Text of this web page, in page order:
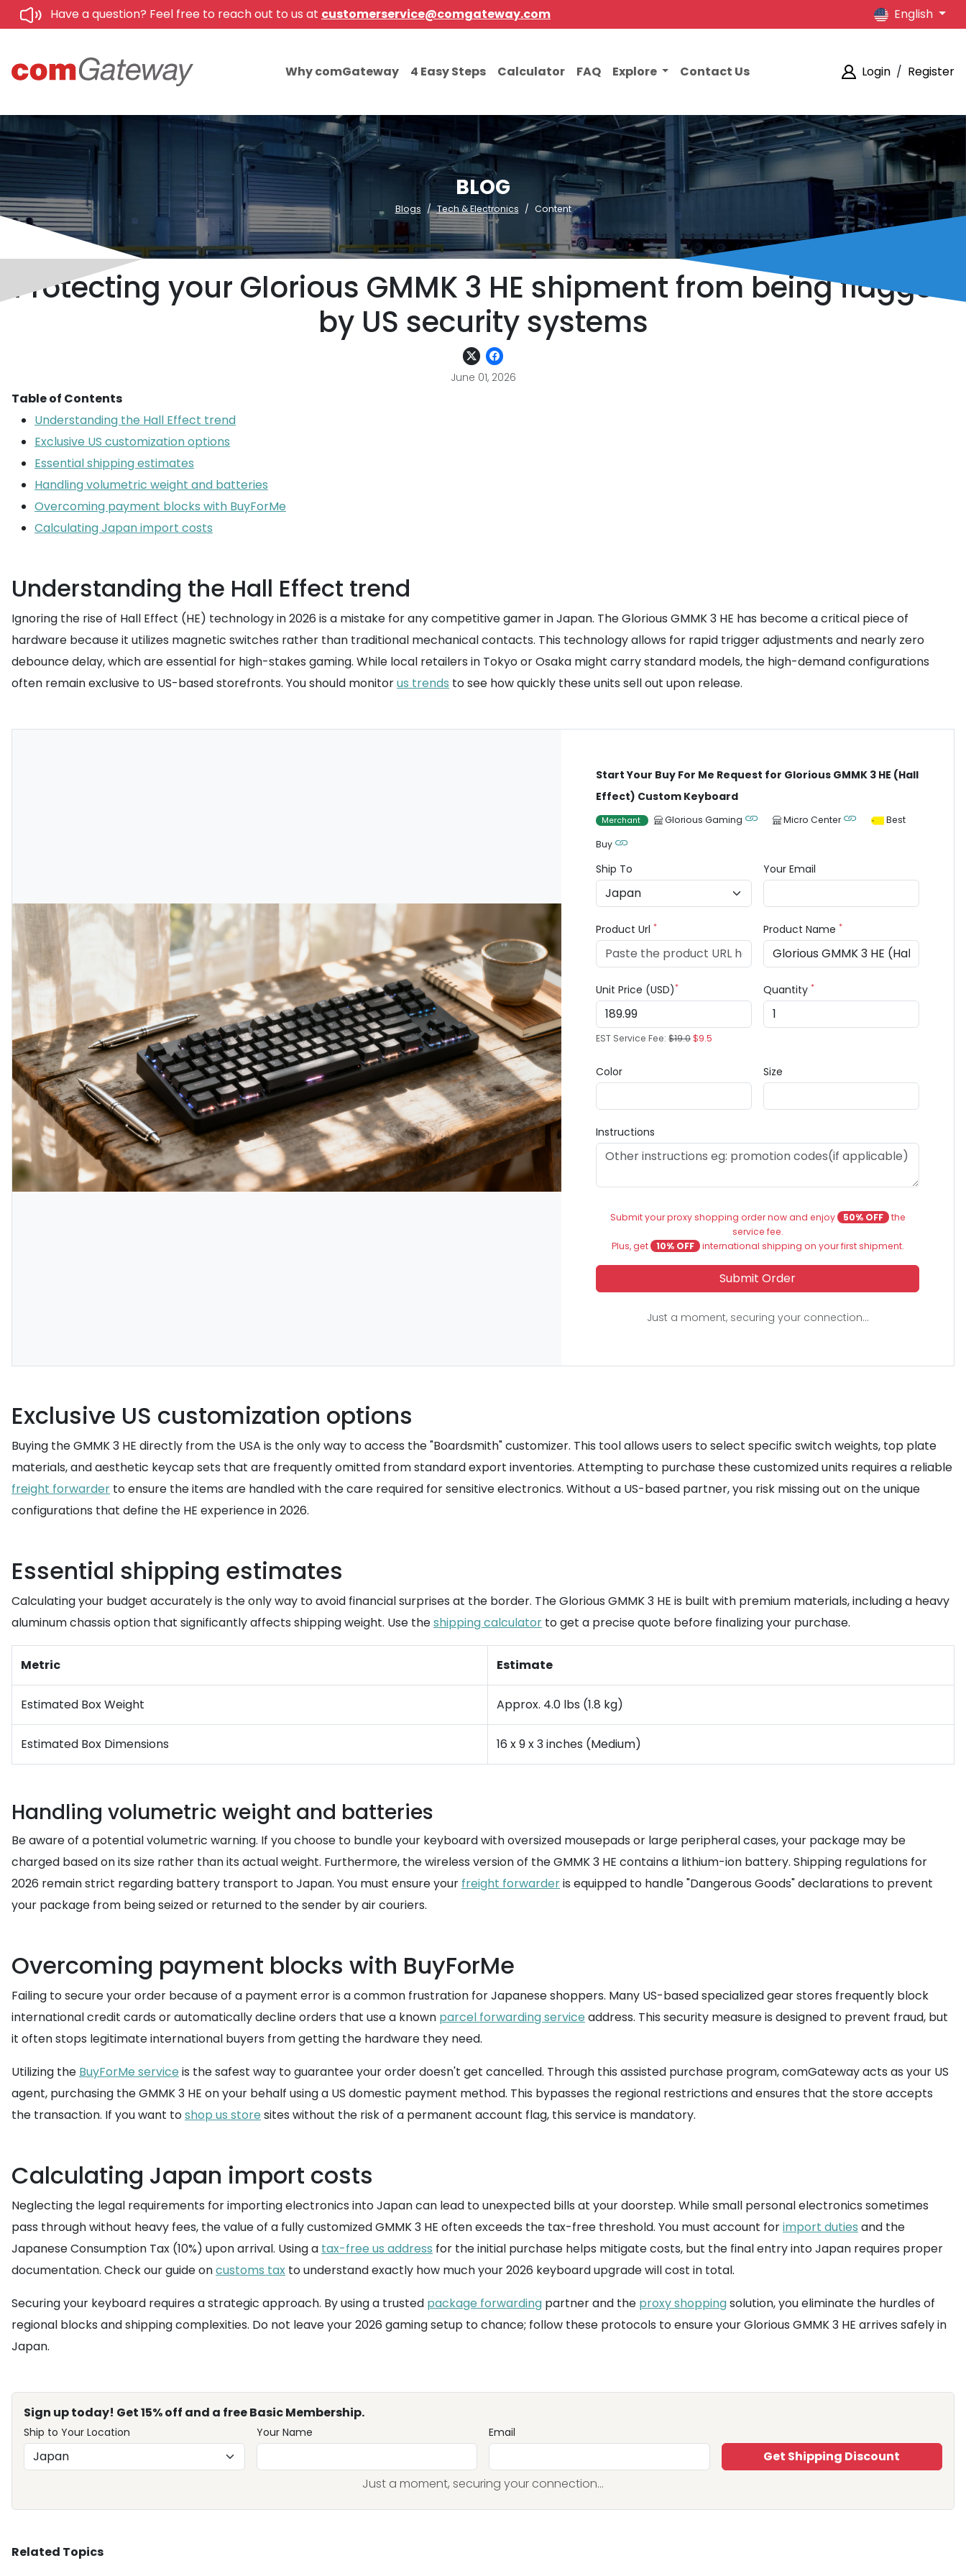
Have a question? Feel free to reach out to us at customerservice@comgateway.com English
Why comGateway 4 Easy Steps Calculator FAQ Explore Contact Us Login / Register
BLOG
Blogs Tech & Electronics Content
Protecting your Glorious GMMK 3 HE shipment from being flagged
by US security systems
June 01, 2026
Table of Contents
Understanding the Hall Effect trend
Exclusive US customization options
Essential shipping estimates
Handling volumetric weight and batteries
Overcoming payment blocks with BuyForMe
Calculating Japan import costs
Understanding the Hall Effect trend
Ignoring the rise of Hall Effect (HE) technology in 2026 is a mistake for any competitive gamer in Japan. The Glorious GMMK 3 HE has become a critical piece of
hardware because it utilizes magnetic switches rather than traditional mechanical contacts. This technology allows for rapid trigger adjustments and nearly zero
debounce delay, which are essential for high-stakes gaming. While local retailers in Tokyo or Osaka might carry standard models, the high-demand configurations
often remain exclusive to US-based storefronts. You should monitorus trends to see how quickly these units sell out upon release.
Start Your Buy For Me Request for Glorious GMMK 3 HE (Hall
Effect) Custom Keyboard
Merchant Glorious Gaming Micro Center
Best
Buy
Ship To Your Email
Product Url* Product Name*
Unit Price (USD)*
EST Service Fee:$19.0$9.5
Quantity*
Color Size
Instructions
Submit your proxy shopping order now and enjoy 50% OFF the
service fee.
Plus, get
10% OFF international shipping on your first shipment.
Submit Order
Just a moment, securing your connection...
Exclusive US customization options
Buying the GMMK 3 HE directly from the USA is the only way to access the "Boardsmith" customizer. This tool allows users to select specific switch weights, top plate
materials, and aesthetic keycap sets that are frequently omitted from standard export inventories. Attempting to purchase these customized units requires a reliable
freight forwarder to ensure the items are handled with the care required for sensitive electronics. Without a US-based partner, you risk missing out on the unique
configurations that define the HE experience in 2026.
Essential shipping estimates
Calculating your budget accurately is the only way to avoid financial surprises at the border. The Glorious GMMK 3 HE is built with premium materials, including a heavy
aluminum chassis option that significantly affects shipping weight. Use theshipping calculator to get a precise quote before finalizing your purchase.
Metric Estimate
Estimated Box Weight Approx. 4.0 lbs (1.8 kg)
Estimated Box Dimensions 16 x 9 x 3 inches (Medium)
Handling volumetric weight and batteries
Be aware of a potential volumetric warning. If you choose to bundle your keyboard with oversized mousepads or large peripheral cases, your package may be
charged based on its size rather than its actual weight. Furthermore, the wireless version of the GMMK 3 HE contains a lithium-ion battery. Shipping regulations for
2026 remain strict regarding battery transport to Japan. You must ensure your freight forwarderis equipped to handle "Dangerous Goods" declarations to prevent
your package from being seized or returned to the sender by air couriers.
Overcoming payment blocks with BuyForMe
Failing to secure your order because of a payment error is a common frustration for Japanese shoppers. Many US-based specialized gear stores frequently block
international credit cards or automatically decline orders that use a known parcel forwarding service address. This security measure is designed to prevent fraud, but
it often stops legitimate international buyers from getting the hardware they need.
Utilizing the BuyForMe service is the safest way to guarantee your order doesn't get cancelled. Through this assisted purchase program, comGateway acts as your US
agent, purchasing the GMMK 3 HE on your behalf using a US domestic payment method. This bypasses the regional restrictions and ensures that the store accepts
the transaction. If you want toshop us store sites without the risk of a permanent account flag, this service is mandatory.
Calculating Japan import costs
Neglecting the legal requirements for importing electronics into Japan can lead to unexpected bills at your doorstep. While small personal electronics sometimes
pass through without heavy fees, the value of a fully customized GMMK 3 HE often exceeds the tax-free threshold. You must account forimport duties and the
Japanese Consumption Tax (10%) upon arrival. Using a tax-free us address for the initial purchase helps mitigate costs, but the final entry into Japan requires proper
documentation. Check our guide oncustoms tax to understand exactly how much your 2026 keyboard upgrade will cost in total.
Securing your keyboard requires a strategic approach. By using a trusted package forwarding partner and the proxy shoppingsolution, you eliminate the hurdles of
regional blocks and shipping complexities. Do not leave your 2026 gaming setup to chance; follow these protocols to ensure your Glorious GMMK 3 HE arrives safely in
Japan.
Sign up today! Get 15% off and a free Basic Membership.
Ship to Your Location Your Name Email
Get Shipping Discount
Just a moment, securing your connection...
Related Topics